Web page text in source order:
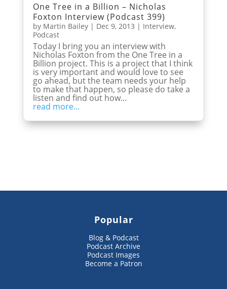
One Tree in a Billion – Nicholas
Foxton Interview (Podcast 399)
by Martin Bailey| Dec 9, 2013 | Interview,
Podcast
Today I bring you an interview with
Nicholas Foxton from the One Tree in a
Billion project. This is a project that I think
is very important and would love to see
go ahead, but the team needs your help
to make that happen, so please do take a
listen and find out how...
read more...
Popular
Blog & Podcast
Podcast Archive
Podcast Images
Become a Patron